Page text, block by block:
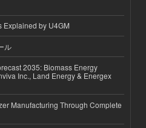
Explained by U4GM
ル
2035: Biomass Energy
Inc., Land Energy & Energex
Manufacturing Through Complete